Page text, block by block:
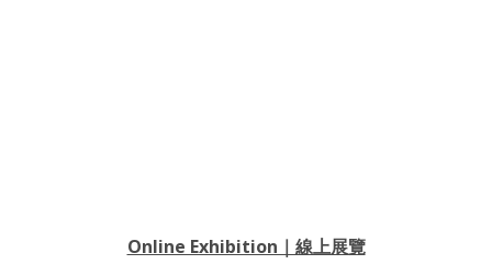
Online Exhibition｜線上展覽